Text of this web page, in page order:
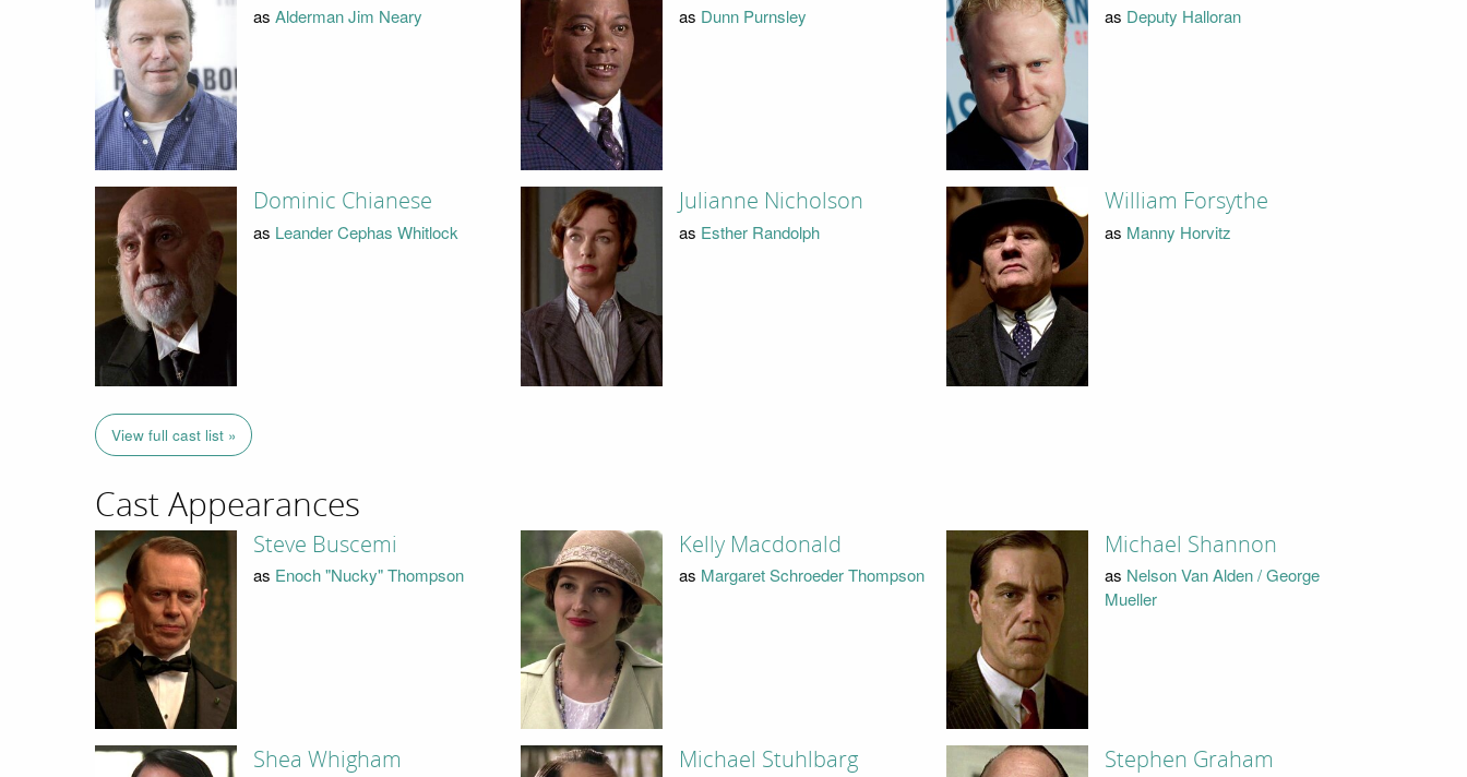
as Alderman Jim Neary as Dunn Purnsley as Deputy Halloran
Dominic Chianese
as Leander Cephas Whitlock
Julianne Nicholson
as Esther Randolph
William Forsythe
as Manny Horvitz
View full cast list »
Cast Appearances
Steve Buscemi
as Enoch "Nucky" Thompson
Kelly Macdonald
as Margaret Schroeder Thompson
Michael Shannon
as Nelson Van Alden / George
Mueller
Shea Whigham Michael Stuhlbarg Stephen Graham